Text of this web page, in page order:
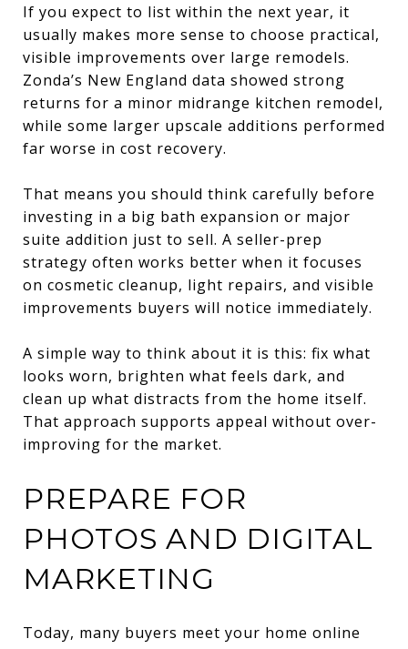
If you expect to list within the next year, it
usually makes more sense to choose practical,
visible improvements over large remodels.
Zonda’s New England data showed strong
returns for a minor midrange kitchen remodel,
while some larger upscale additions performed
far worse in cost recovery.
That means you should think carefully before
investing in a big bath expansion or major
suite addition just to sell. A seller-prep
strategy often works better when it focuses
on cosmetic cleanup, light repairs, and visible
improvements buyers will notice immediately.
A simple way to think about it is this: fix what
looks worn, brighten what feels dark, and
clean up what distracts from the home itself.
That approach supports appeal without over-
improving for the market.
PREPARE FOR
PHOTOS AND DIGITAL
MARKETING
Today, many buyers meet your home online